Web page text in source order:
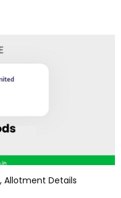
Allotment Details